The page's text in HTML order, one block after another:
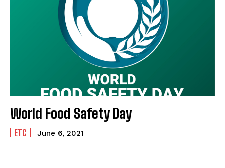
World Food Safety Day
ETC June 6, 2021